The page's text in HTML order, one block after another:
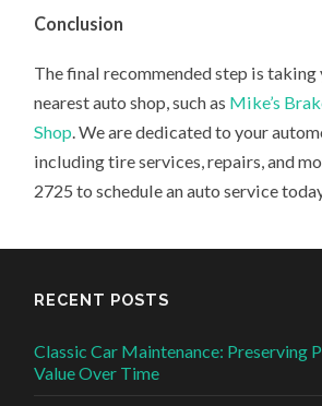
Conclusion
The final recommended step is taking
nearest auto shop, such as Mike’s
Shop. We are dedicated to your
including tire services, repairs, and
2725 to schedule an auto service
RECENT POSTS
Classic Car Maintenance: Preserving
Value Over Time